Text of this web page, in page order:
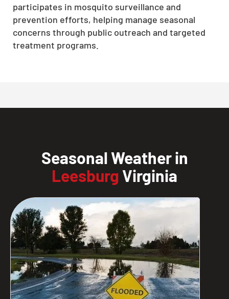
participates in mosquito surveillance and
prevention efforts, helping manage seasonal
concerns through public outreach and targeted
treatment programs.
Seasonal Weather in
Leesburg Virginia